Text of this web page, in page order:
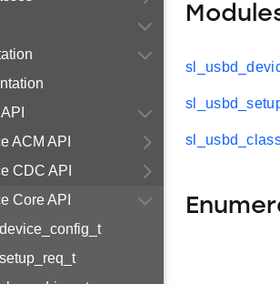
ACM API
CDC API
Core API